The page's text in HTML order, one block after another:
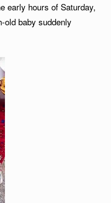
early hours of Saturday,
old baby suddenly